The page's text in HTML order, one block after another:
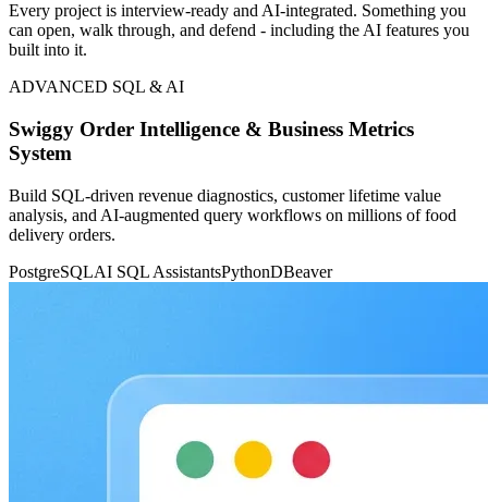
Every project is interview-ready and AI-integrated. Something you
can open, walk through, and defend - including the AI features you
built into it.
ADVANCED SQL & AI
Swiggy Order Intelligence & Business Metrics
System
Build SQL-driven revenue diagnostics, customer lifetime value
analysis, and AI-augmented query workflows on millions of food
delivery orders.
PostgreSQLAI SQL AssistantsPythonDBeaver